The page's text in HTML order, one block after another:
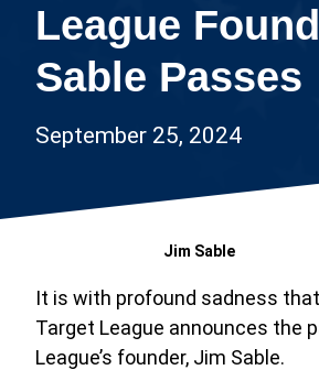
League
Sable Passes
September 25, 2024
Jim Sable
It is with profound sadness
Target League announces the
League’s founder, Jim Sable.